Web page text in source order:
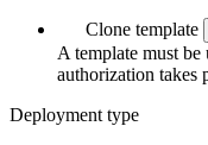
Clone template
A template must
authorization takes
Deployment type